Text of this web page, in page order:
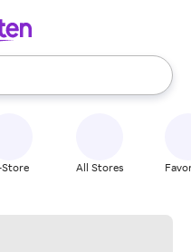
use the up and down
Store All Stores